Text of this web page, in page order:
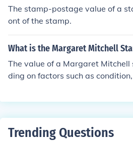
The stamp-postage value of a
ont of the stamp.
What is the Margaret Mitchell
The value of a Margaret
ding on factors such as
value from a few cents to a few
Trending Questions